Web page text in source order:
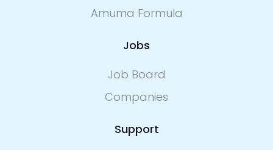
Amuma Formula
Jobs
Job Board
Companies
Support